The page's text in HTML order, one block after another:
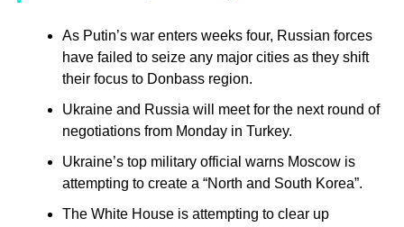
As Putin’s war enters weeks four, Russian forces
have failed to seize any major cities as they shift
their focus to Donbass region.
Ukraine and Russia will meet for the next round of
negotiations from Monday in Turkey.
Ukraine’s top military official warns Moscow is
attempting to create a “North and South Korea”.
The White House is attempting to clear up